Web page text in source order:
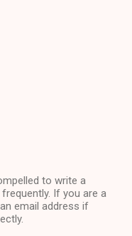
to write a
If you are a
email address if